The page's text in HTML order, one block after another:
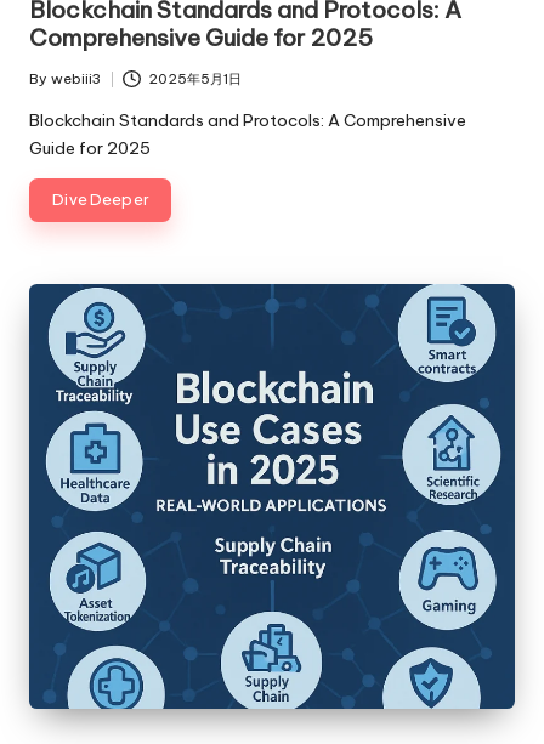
Blockchain Standards and Protocols: A
Comprehensive Guide for 2025
Posted
by
By webiii3 2025年5月1日
Blockchain Standards and Protocols: A Comprehensive
Guide for 2025
Dive Deeper